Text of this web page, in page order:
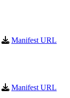
Manifest URL
Manifest URL